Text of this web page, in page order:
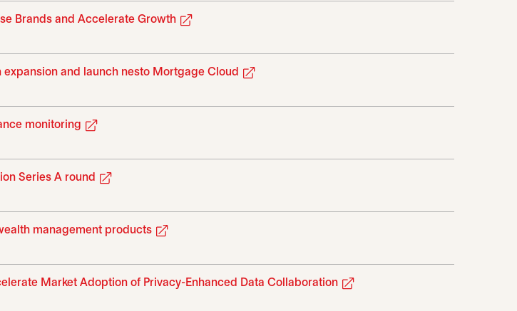
Brands and Accelerate Growth
and launch nesto Mortgage Cloud
monitoring
Series A round
management products
Market Adoption of Privacy-Enhanced Data Collaboration